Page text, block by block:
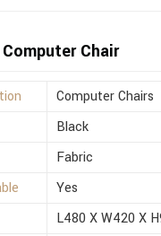
Chair
Computer Chairs
Black
Fabric
Yes
L480 X W420 X